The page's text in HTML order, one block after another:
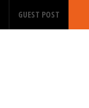
GUEST POST